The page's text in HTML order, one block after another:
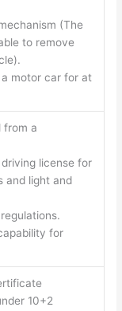
(The
to remove
motor car for at
a
license for
and light and
for
10+2